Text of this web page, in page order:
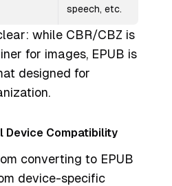
speech, etc.
while CBR/CBZ is
for images, EPUB is
designed for
Device Compatibility
converting to EPUB
device-specific